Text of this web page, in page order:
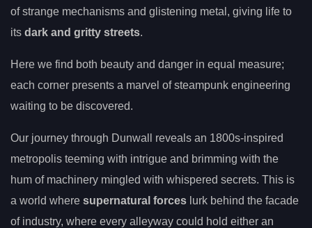
of strange mechanisms and glistening metal, giving life to
its dark and gritty streets.
Here we find both beauty and danger in equal measure;
each corner presents a marvel of steampunk engineering
waiting to be discovered.
Our journey through Dunwall reveals an 1800s-inspired
metropolis teeming with intrigue and brimming with the
hum of machinery mingled with whispered secrets. This is
a world where supernatural forces lurk behind the facade
of industry, where every alleyway could hold either an